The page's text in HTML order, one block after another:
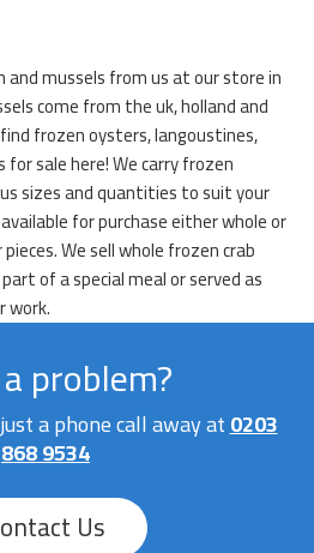
and mussels from us at our store in
come from the uk, holland and
frozen oysters, langoustines,
for sale here! We carry frozen
sizes and quantities to suit your
for purchase either whole or
We sell whole frozen crab
of a special meal or served as
problem?
a phone call away at0203
868 9534
Us